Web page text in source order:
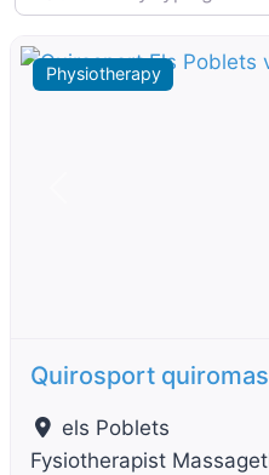
Physiotherapy
Quirosport
els Poblets
Fysiotherapist